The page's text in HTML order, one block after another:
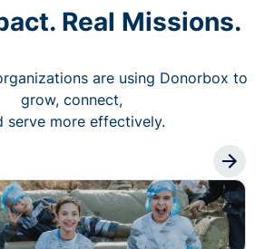
Real Missions.
are using Donorbox to
grow, connect,
serve more effectively.